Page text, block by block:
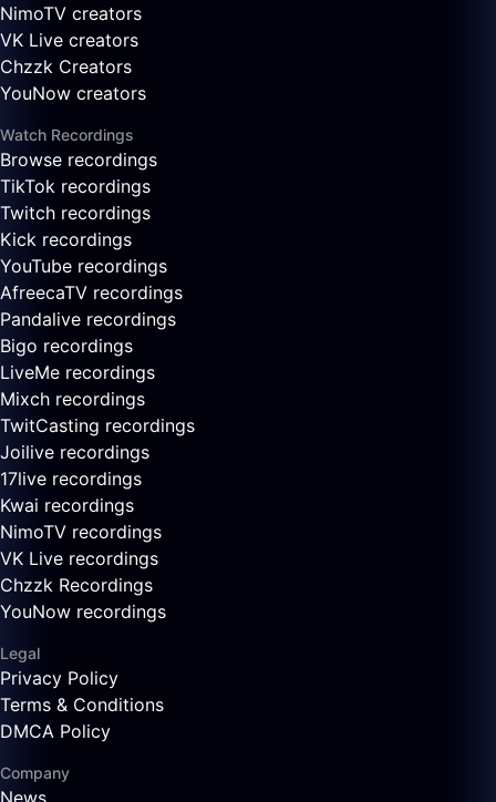
NimoTV creators
VK Live creators
Chzzk Creators
YouNow creators
Watch Recordings
Browse recordings
TikTok recordings
Twitch recordings
Kick recordings
YouTube recordings
AfreecaTV recordings
Pandalive recordings
Bigo recordings
LiveMe recordings
Mixch recordings
TwitCasting recordings
Joilive recordings
17live recordings
Kwai recordings
NimoTV recordings
VK Live recordings
Chzzk Recordings
YouNow recordings
Legal
Privacy Policy
Terms & Conditions
DMCA Policy
Company